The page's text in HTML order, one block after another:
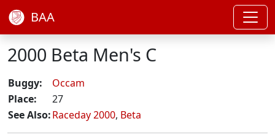
BAA
2000 Beta Men's C
Buggy:
Occam
Place:
27
See Also:Raceday 2000, Beta